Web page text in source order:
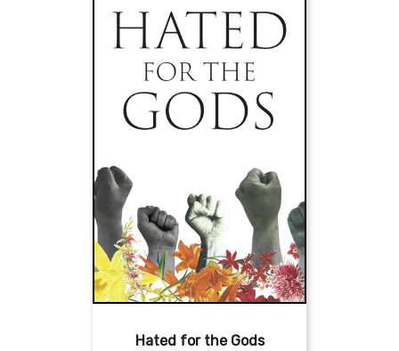
Hated for the Gods